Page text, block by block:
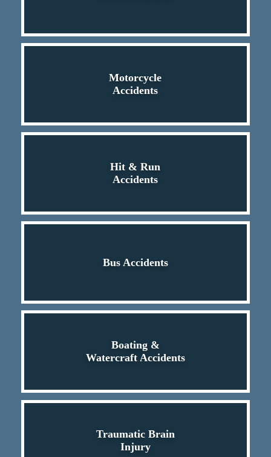
Motorcycle
Accidents
Hit & Run
Accidents
Bus Accidents
Boating &
Watercraft Accidents
Traumatic Brain
Injury